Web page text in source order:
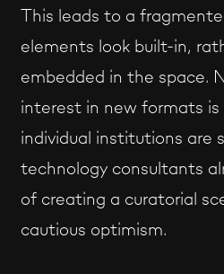
This leads to a
elements look built-in,
embedded in the space.
interest in new formats is
individual institutions are
technology consultants
of creating a curatorial
cautious optimism.